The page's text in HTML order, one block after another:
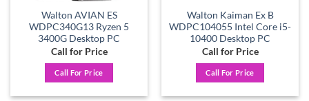
Walton AVIAN ES
WDPC340G13 Ryzen 5
3400G Desktop PC
Call for Price
Call For Price
Walton Kaiman Ex B
WDPC104055 Intel Core i5-
10400 Desktop PC
Call for Price
Call For Price